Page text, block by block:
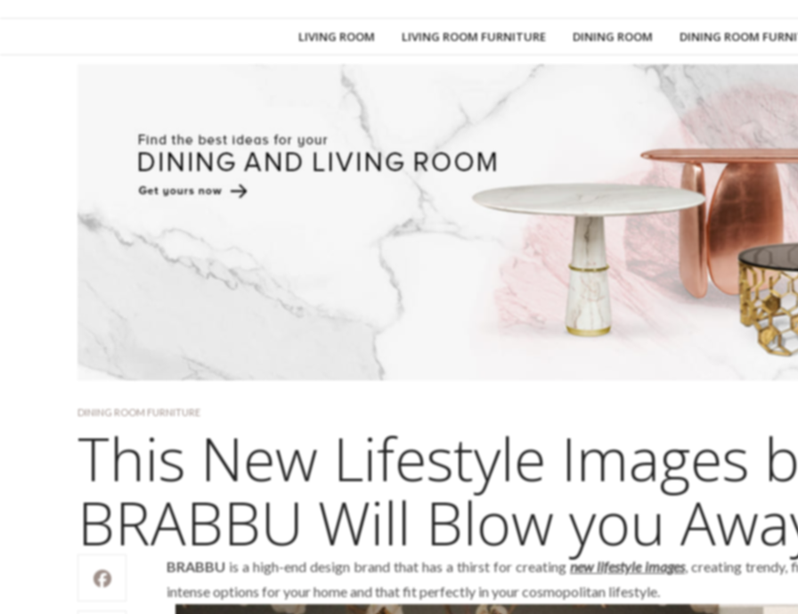
LIVING ROOM LIVING ROOM FURNITURE DINING ROOM DINING ROOM
DINING ROOM FURNITURE
This New Lifestyle Images
BRABBU Will Blow you
BRABBU is a high-end design brand that has a thirst for creatingnew lifestyle images, creating trendy,
intense options for your home and that fit perfectly in your cosmopolitan lifestyle.